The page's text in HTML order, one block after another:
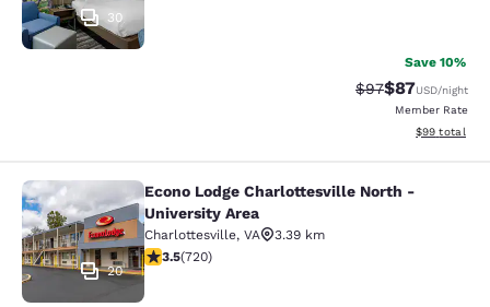
30
Save 10%
Strikethrough
$97Discounted
$87USD/night
Member Rate
View
$99 total
Econo Lodge Charlottesville North
20
Econo Lodge Charlottesville North -
University Area
Charlottesville, VA
3.39 km
3.53 stars rating. Good. 720 reviews
3.5(720)